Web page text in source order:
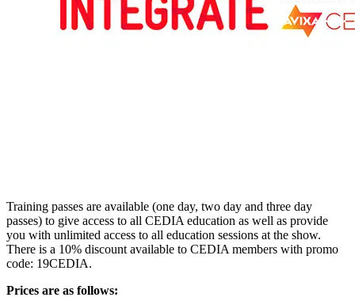
Training passes are available (one day, two day and three day
passes) to give access to all CEDIA education as well as provide
you with unlimited access to all education sessions at the show.
There is a 10% discount available to CEDIA members with promo
code: 19CEDIA.
Prices are as follows: